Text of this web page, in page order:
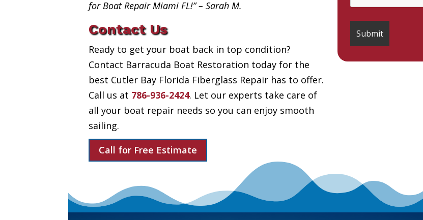
for Boat Repair Miami FL!” – Sarah M.
Contact Us
Ready to get your boat back in top condition?
Contact Barracuda Boat Restoration today for the
best Cutler Bay Florida Fiberglass Repair has to offer.
Call us at 786-936-2424. Let our experts take care of
all your boat repair needs so you can enjoy smooth
sailing.
Call for Free Estimate